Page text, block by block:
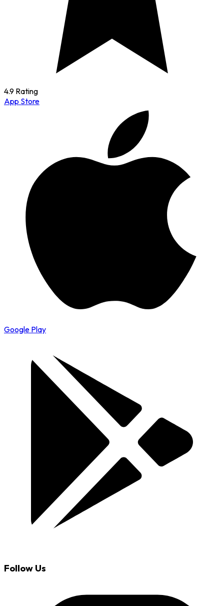
4.9 Rating
App Store
Google Play
Follow Us